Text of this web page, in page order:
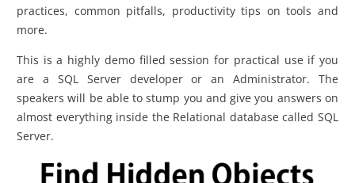
practices, common pitfalls, productivity tips on tools and
more.
This is a highly demo filled session for practical use if you
are a SQL Server developer or an Administrator. The
speakers will be able to stump you and give you answers on
almost everything inside the Relational database called SQL
Server.